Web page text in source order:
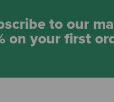
to our
on your first